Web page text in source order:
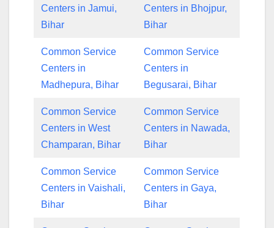
Centers in Jamui,
Bihar
Centers in Bhojpur,
Bihar
Common Service
Centers in
Madhepura, Bihar
Common Service
Centers in
Begusarai, Bihar
Common Service
Centers in West
Champaran, Bihar
Common Service
Centers in Nawada,
Bihar
Common Service
Centers in Vaishali,
Bihar
Common Service
Centers in Gaya,
Bihar